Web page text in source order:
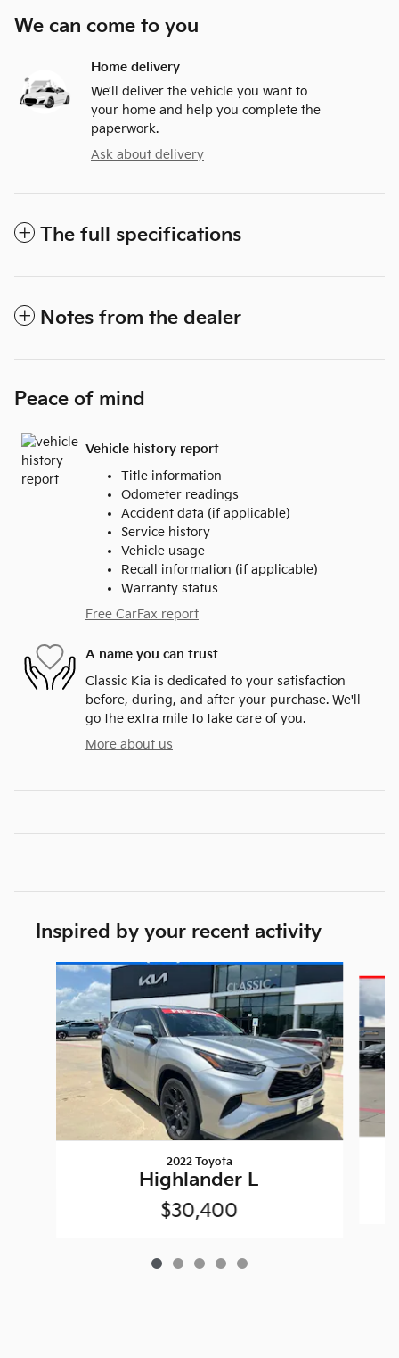
We can come to you
Home delivery
We’ll deliver the vehicle you want to
your home and help you complete the
paperwork.
Ask about delivery
The full specifications
Notes from the dealer
Peace of mind
Vehicle history report
Title information
Odometer readings
Accident data (if applicable)
Service history
Vehicle usage
Recall information (if applicable)
Warranty status
Free CarFax report
A name you can trust
Classic Kia is dedicated to your satisfaction
before, during, and after your purchase. We'll
go the extra mile to take care of you.
More about us
Inspired by your recent activity
Slide 1 of 5
2022 Toyota
Highlander L
$30,400